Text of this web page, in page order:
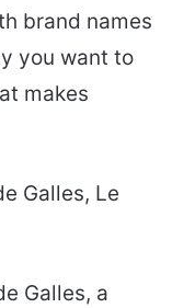
brand names
you want to
makes
Galles, Le
Galles, a